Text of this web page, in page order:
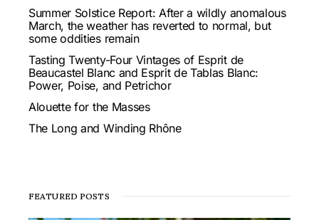
Summer Solstice Report: After a wildly anomalous
March, the weather has reverted to normal, but
some oddities remain
Tasting Twenty-Four Vintages of Esprit de
Beaucastel Blanc and Esprit de Tablas Blanc:
Power, Poise, and Petrichor
Alouette for the Masses
The Long and Winding Rhône
FEATURED POSTS